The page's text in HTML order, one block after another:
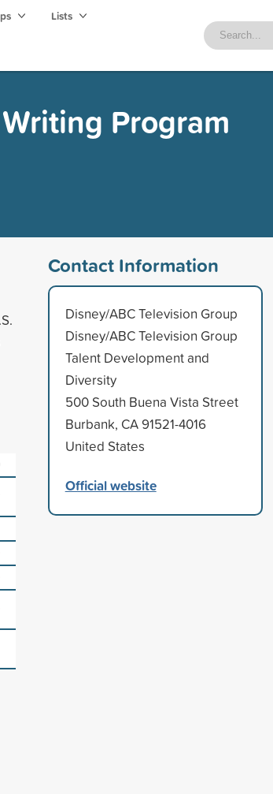
Lists
Program
Contact Information
Disney/ABC Television Group
Disney/ABC Television Group
Talent Development and
Diversity
500 South Buena Vista Street
Burbank, CA 91521-4016
United States
Official website